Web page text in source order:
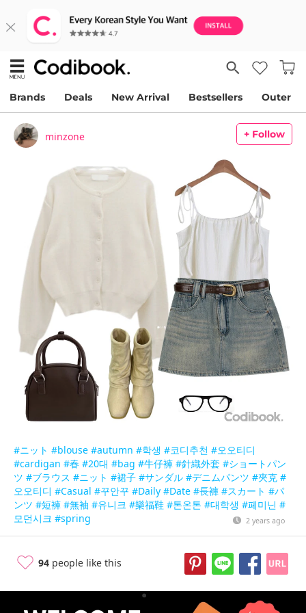
Brands Deals New Arrival Bestsellers Outer
minzone + Follow
#ニット #blouse #autumn #학생 #코디추천 #오오티디
#cardigan #春 #20대 #bag #牛仔褲 #針織外套 #ショートパン
ツ #ブラウス #ニット #裙子 #サンダル #デニムパンツ #夾克 #
오오티디 #Casual #꾸안꾸 #Daily #Date #長褲 #スカート #パ
ンツ #短褲 #無袖 #유니크 #樂福鞋 #톤온톤 #대학생 #페미닌 #
모던시크 #spring 2 years ago
94 people like this